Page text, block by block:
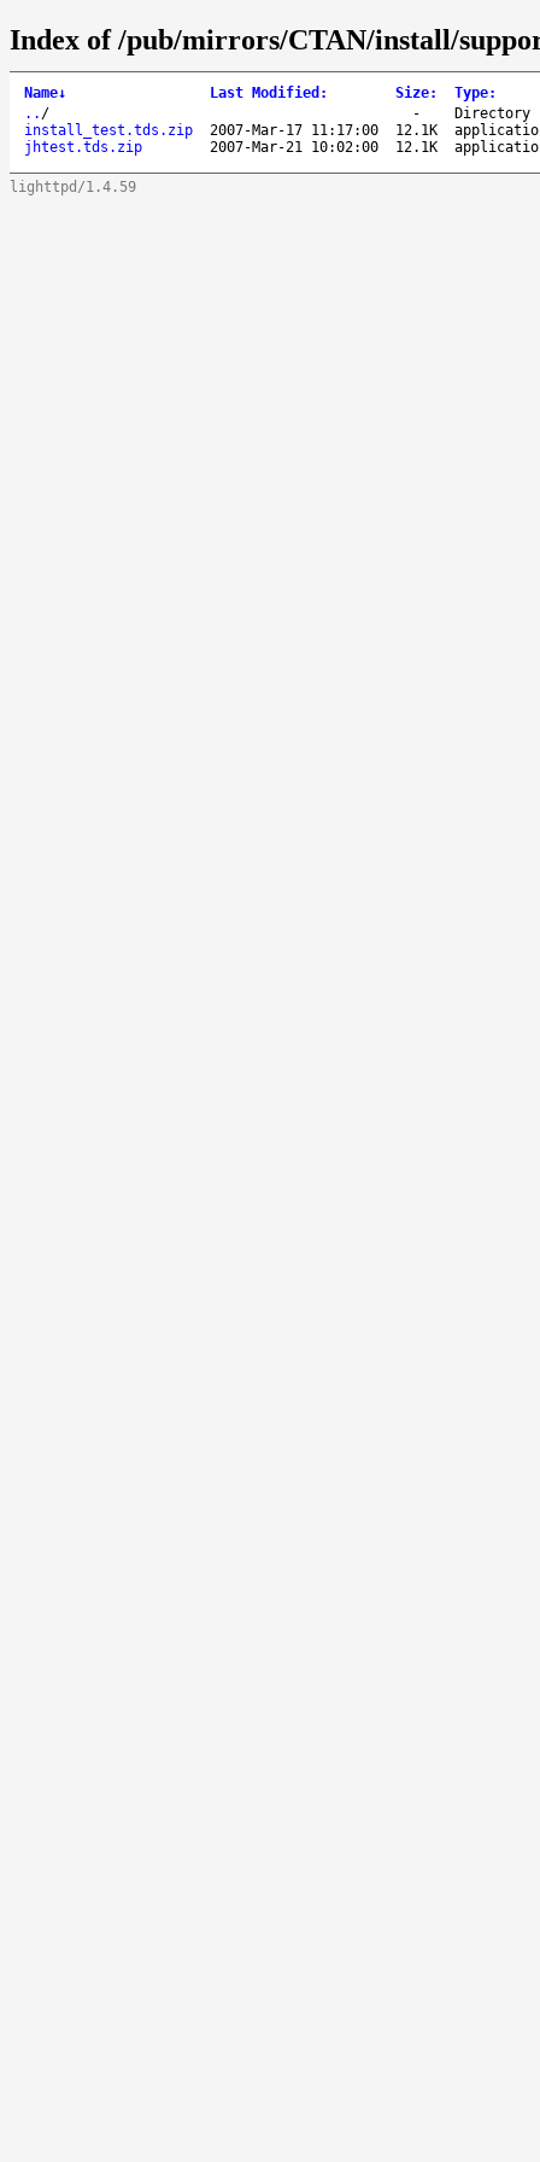
Index of /pub/mirrors/CTAN/install/
Name↓ Last Modified : Size: Type:
.. / -
Directory
install_test.tds.zip
2007-Mar-17 11:17:00 12.1K
jhtest.tds.zip
2007-Mar-21 10:02:00 12.1K
lighttpd/1.4.59